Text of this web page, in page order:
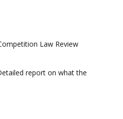
Law Review
report on what the